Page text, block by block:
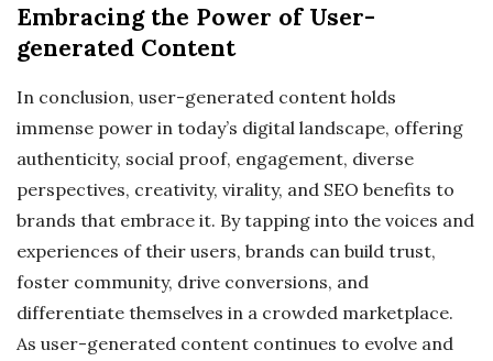
Embracing the Power of User-
generated Content
In conclusion, user-generated content holds
immense power in today’s digital landscape, offering
authenticity, social proof, engagement, diverse
perspectives, creativity, virality, and SEO benefits to
brands that embrace it. By tapping into the voices and
experiences of their users, brands can build trust,
foster community, drive conversions, and
differentiate themselves in a crowded marketplace.
As user-generated content continues to evolve and